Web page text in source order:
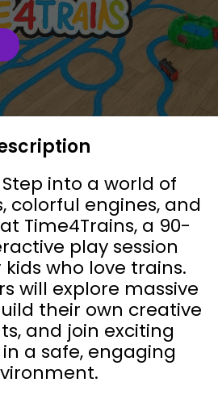
into a world of
colorful engines, and
Time4Trains, a 90-
play session
who love trains.
will explore massive
their own creative
and join exciting
a safe, engaging